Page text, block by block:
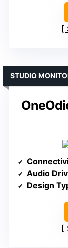
STUDIO
Audio
Design